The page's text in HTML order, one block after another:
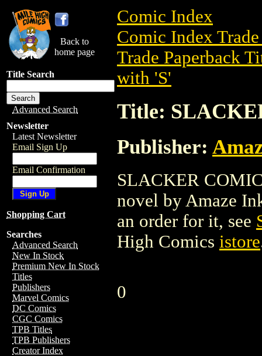
Back to
home page
Title Search
Advanced Search
Newsletter
Latest Newsletter
Email Sign Up
Email Confirmation
Shopping Cart
Searches
Advanced Search
New In Stock
Premium New In Stock
Titles
Publishers
Marvel Comics
DC Comics
CGC Comics
TPB Titles
TPB Publishers
Creator Index
Comic Index
Comic Index
Trade Paperback
with 'S'
Title:
Publisher:
SLACKER
novel by Amaze
an order for it, see
High Comics istore
0